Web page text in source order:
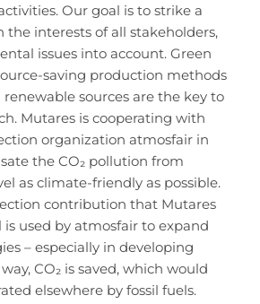
Our goal is to strike a
the interests of all stakeholders,
issues into account. Green
saving production methods
sources are the key to
Mutares is cooperating with
organization atmosfair in
the CO₂ pollution from
as climate-friendly as possible.
contribution that Mutares
is used by atmosfair to expand
– especially in developing
CO₂ is saved, which would
elsewhere by fossil fuels.